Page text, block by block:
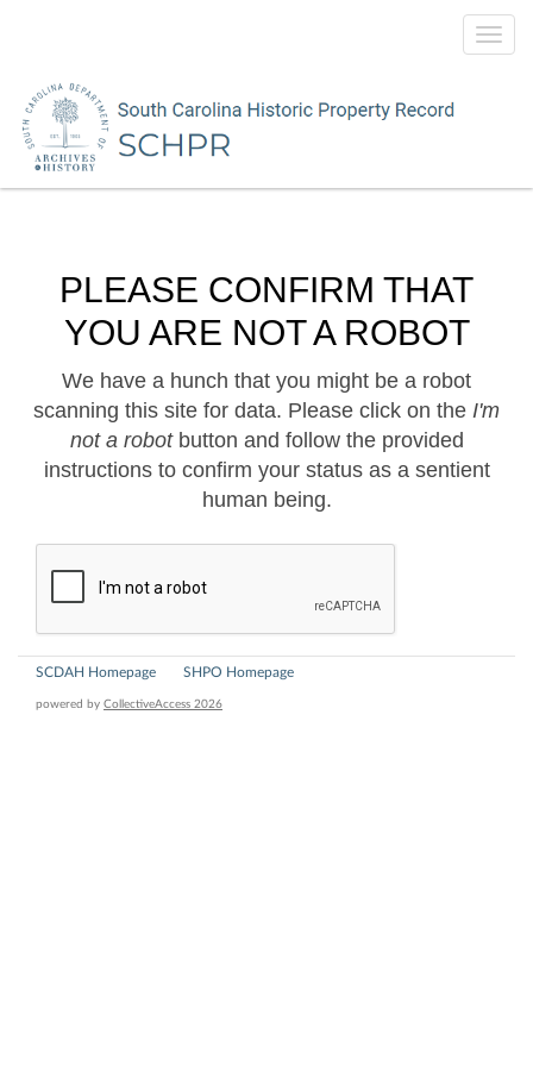
PLEASE CONFIRM THAT
YOU ARE NOT A ROBOT
We have a hunch that you might be a robot
scanning this site for data. Please click on the I'm
not a robotbutton and follow the provided
instructions to confirm your status as a sentient
human being.
SCDAH Homepage SHPO Homepage
powered by CollectiveAccess 2026